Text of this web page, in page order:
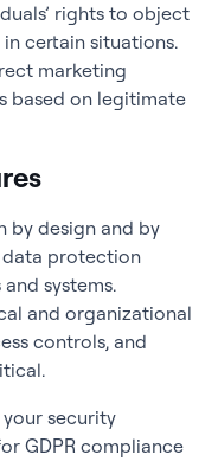
rights to object
certain situations.
marketing
based on legitimate
by design and by
data protection
systems.
and organizational
controls, and
security
GDPR compliance